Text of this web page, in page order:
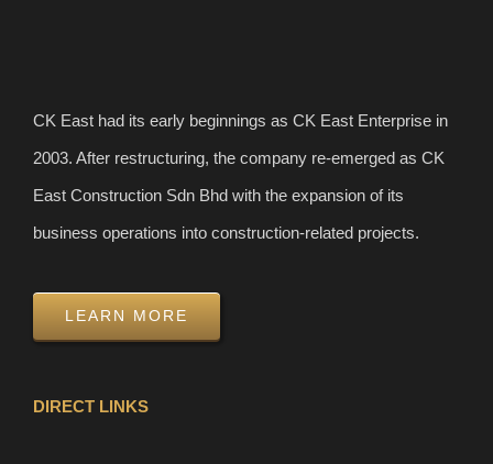
CK East had its early beginnings as CK East Enterprise in
2003. After restructuring, the company re-emerged as CK
East Construction Sdn Bhd with the expansion of its
business operations into construction-related projects.
LEARN MORE
DIRECT LINKS